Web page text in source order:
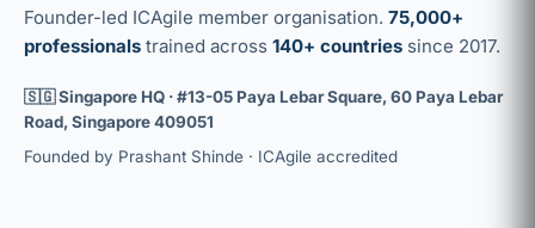
Founder-led ICAgile member organisation. 75,000+
professionals trained across 140+ countries since 2017.
🇸🇬 Singapore HQ · #13-05 Paya Lebar Square, 60 Paya Lebar
Road, Singapore 409051
Founded by Prashant Shinde · ICAgile accredited